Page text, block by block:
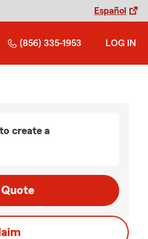
Español
(856) 335-1953 LOG IN
create a
Quote